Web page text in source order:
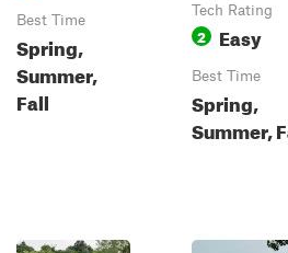
Best Time
Spring,
Summer,
Fall
Tech Rating
2 Easy
Best Time
Spring,
Summer,